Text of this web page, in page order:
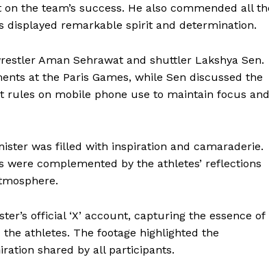
Company
the team’s success. He also commended all
displayed remarkable spirit and determination.
Aman Sehrawat and shuttler Lakshya Sen.
at the Paris Games, while Sen discussed the
on mobile phone use to maintain focus and
was filled with inspiration and camaraderie.
were complemented by the athletes’ reflections
official ‘X’ account, capturing the essence of
athletes. The footage highlighted the
shared by all participants.